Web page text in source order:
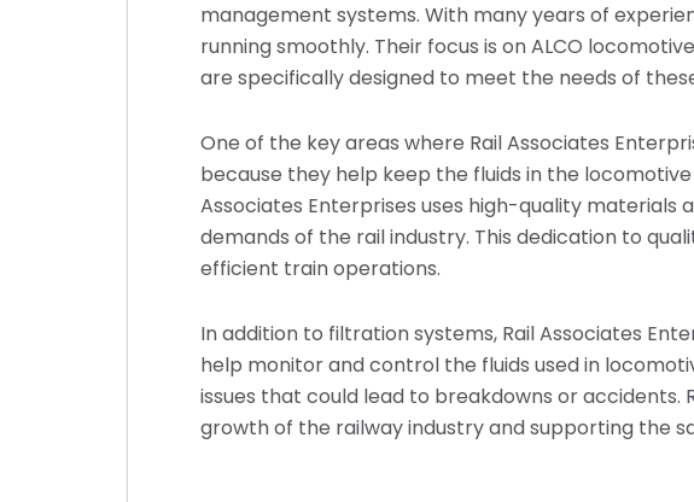
management systems. With many years of
running smoothly. Their focus is on ALCO
are specifically designed to meet the needs of
One of the key areas where Rail Associates
because they help keep the fluids in the
Associates Enterprises uses high-quality
demands of the rail industry. This dedication to
efficient train operations.
In addition to filtration systems, Rail Associates
help monitor and control the fluids used in
issues that could lead to breakdowns or accidents.
growth of the railway industry and supporting the